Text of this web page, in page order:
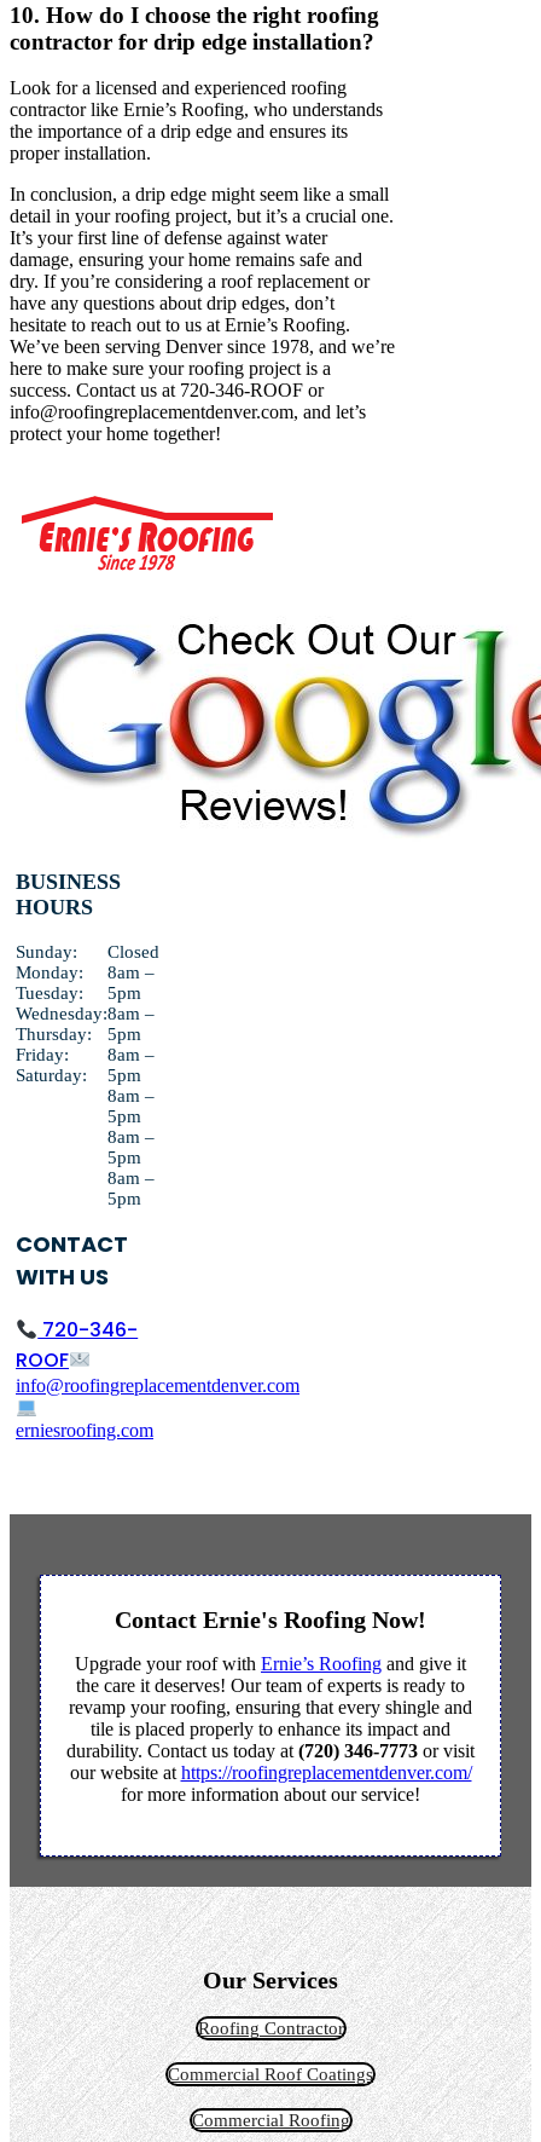
10. How do I choose the right roofing
contractor for drip edge installation?
Look for a licensed and experienced roofing
contractor like Ernie’s Roofing, who understands
the importance of a drip edge and ensures its
proper installation.
In conclusion, a drip edge might seem like a small
detail in your roofing project, but it’s a crucial one.
It’s your first line of defense against water
damage, ensuring your home remains safe and
dry. If you’re considering a roof replacement or
have any questions about drip edges, don’t
hesitate to reach out to us at Ernie’s Roofing.
We’ve been serving Denver since 1978, and we’re
here to make sure your roofing project is a
success. Contact us at 720-346-ROOF or
info@roofingreplacementdenver.com, and let’s
protect your home together!
BUSINESS
HOURS
Sunday:
Monday:
Tuesday:
Wednesday:
Thursday:
Friday:
Saturday:
Closed
8am –
5pm
8am –
5pm
8am –
5pm
8am –
5pm
8am –
5pm
8am –
5pm
CONTACT
WITH US
720-346-
ROOF
info@roofingreplacementdenver.com
erniesroofing.com
Contact Ernie's Roofing Now!
Upgrade your roof with Ernie’s Roofing and give it
the care it deserves! Our team of experts is ready to
revamp your roofing, ensuring that every shingle and
tile is placed properly to enhance its impact and
durability. Contact us today at (720) 346-7773 or visit
our website at https://roofingreplacementdenver.com/
for more information about our service!
Our Services
Roofing Contractor
Commercial Roof Coatings
Commercial Roofing